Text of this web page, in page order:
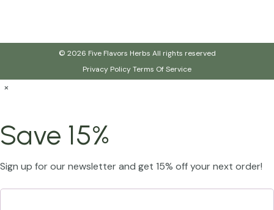
© 2026 Five Flavors Herbs All rights reserved
Privacy PolicyTerms Of Service
×
Save 15%
Sign up for our newsletter and get 15% off your next order!